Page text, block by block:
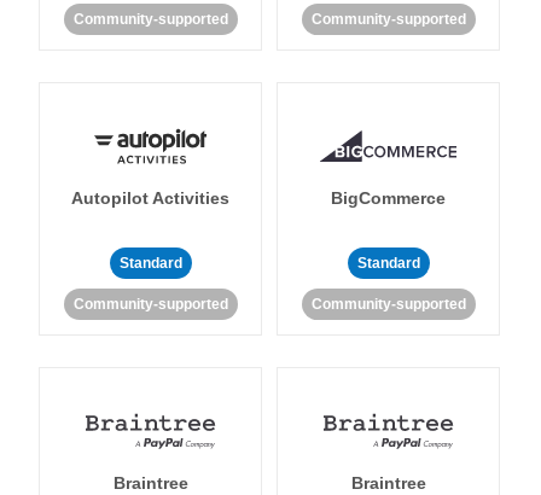
Community-supported Community-supported
Autopilot Activities
Standard
Community-supported
BigCommerce
Standard
Community-supported
Braintree Braintree